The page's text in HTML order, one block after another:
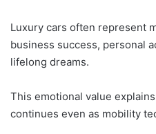
Luxury cars often represent
business success, personal
lifelong dreams.
This emotional value
continues even as mobility